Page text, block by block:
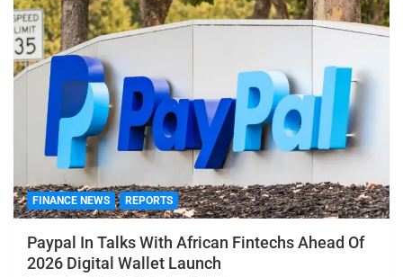
FINANCE NEWS REPORTS
Paypal In Talks With African Fintechs Ahead Of
2026 Digital Wallet Launch